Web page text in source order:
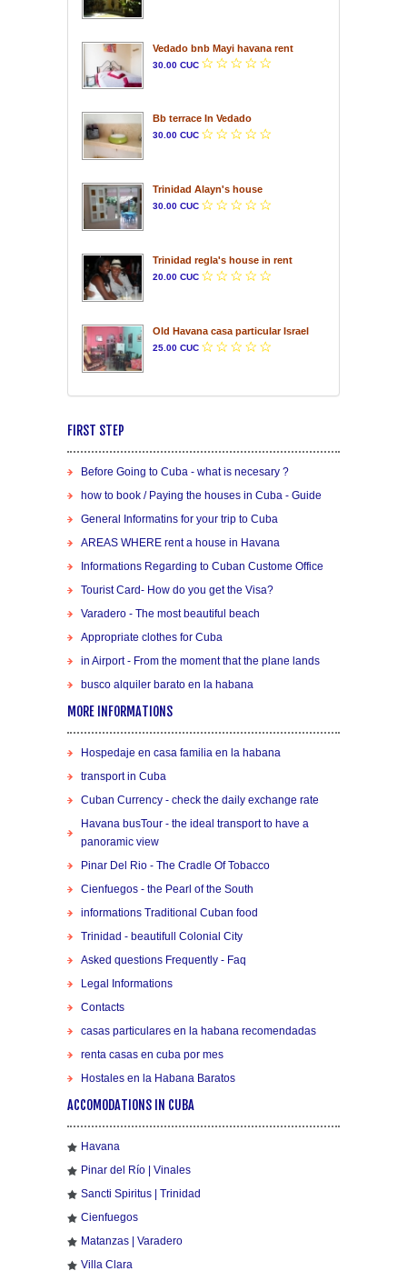
Vedado bnb Mayi havana rent
30.00 CUC
Bb terrace In Vedado
30.00 CUC
Trinidad Alayn's house
30.00 CUC
Trinidad regla's house in rent
20.00 CUC
Old Havana casa particular Israel
25.00 CUC
FIRST STEP
Before Going to Cuba - what is necesary ?
how to book / Paying the houses in Cuba - Guide
General Informatins for your trip to Cuba
AREAS WHERE rent a house in Havana
Informations Regarding to Cuban Custome Office
Tourist Card- How do you get the Visa?
Varadero - The most beautiful beach
Appropriate clothes for Cuba
in Airport - From the moment that the plane lands
busco alquiler barato en la habana
MORE INFORMATIONS
Hospedaje en casa familia en la habana
transport in Cuba
Cuban Currency - check the daily exchange rate
Havana busTour - the ideal transport to have a
panoramic view
Pinar Del Rio - The Cradle Of Tobacco
Cienfuegos - the Pearl of the South
informations Traditional Cuban food
Trinidad - beautifull Colonial City
Asked questions Frequently - Faq
Legal Informations
Contacts
casas particulares en la habana recomendadas
renta casas en cuba por mes
Hostales en la Habana Baratos
ACCOMODATIONS IN CUBA
Havana
Pinar del Río | Vinales
Sancti Spiritus | Trinidad
Cienfuegos
Matanzas | Varadero
Villa Clara